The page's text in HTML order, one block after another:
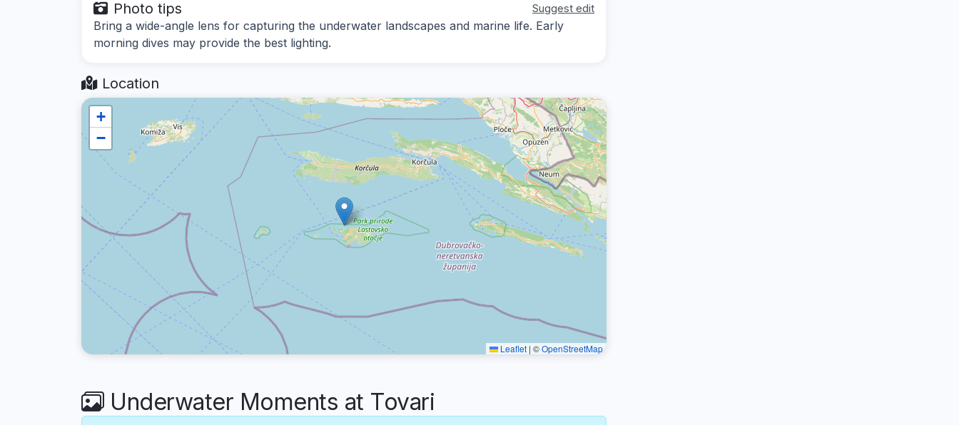
Photo tips Suggest edit
Bring a wide-angle lens for capturing the underwater landscapes and marine life. Early
morning dives may provide the best lighting.
Location
+
−
Leaflet | ©OpenStreetMap
Underwater Moments at Tovari